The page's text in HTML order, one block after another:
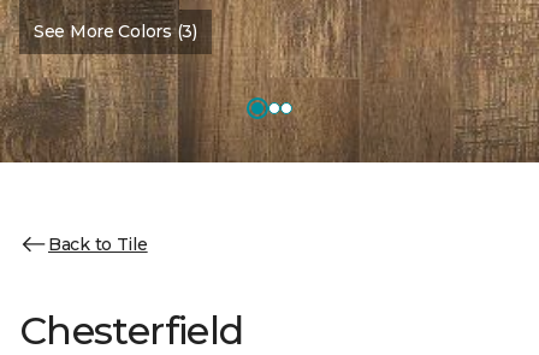
See More Colors (3)
Back to Tile
Chesterfield